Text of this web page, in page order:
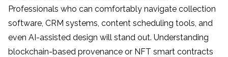
Professionals who can comfortably navigate collection
software, CRM systems, content scheduling tools, and
even AI-assisted design will stand out. Understanding
blockchain-based provenance or NFT smart contracts